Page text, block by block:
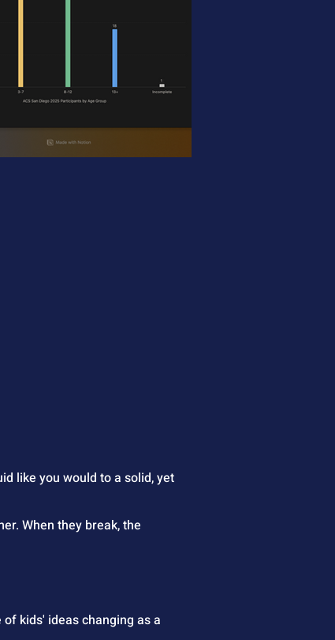
like you would to a solid, yet
When they break, the
kids' ideas changing as a